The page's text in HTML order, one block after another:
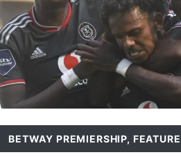
BETWAY PREMIERSHIP,